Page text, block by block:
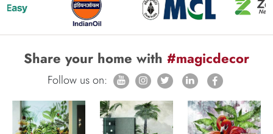
Share your home with #magicdecor
Follow us on: